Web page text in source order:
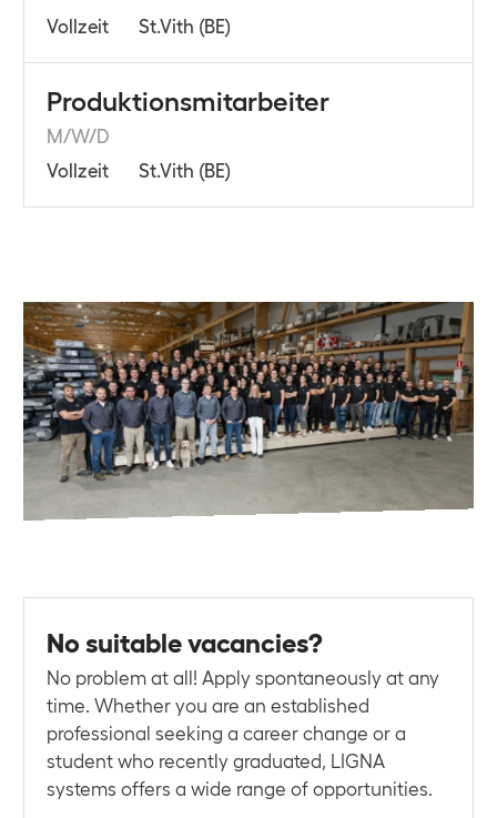
Vollzeit
St.Vith (BE)
Produktionsmitarbeiter
M/W/D
Vollzeit
St.Vith (BE)
No suitable vacancies?
No problem at all! Apply spontaneously at any
time. Whether you are an established
professional seeking a career change or a
student who recently graduated, LIGNA
systems offers a wide range of opportunities.